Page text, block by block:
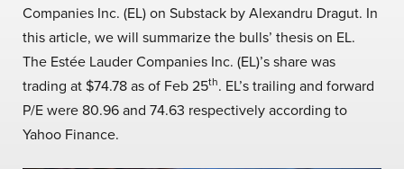
Companies Inc. (EL) on Substack by Alexandru Dragut. In
this article, we will summarize the bulls’ thesis on EL.
The Estée Lauder Companies Inc. (EL)’s share was
trading at $74.78 as of Feb 25th. EL’s trailing and forward
P/E were 80.96 and 74.63 respectively according to
Yahoo Finance.